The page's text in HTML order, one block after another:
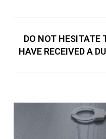
DO NOT HESITATE
HAVE RECEIVED A